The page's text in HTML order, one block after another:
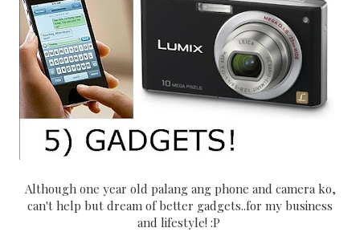
Although one year old palang ang phone and camera ko,
can't help but dream of better gadgets..for my business
and lifestyle! :P